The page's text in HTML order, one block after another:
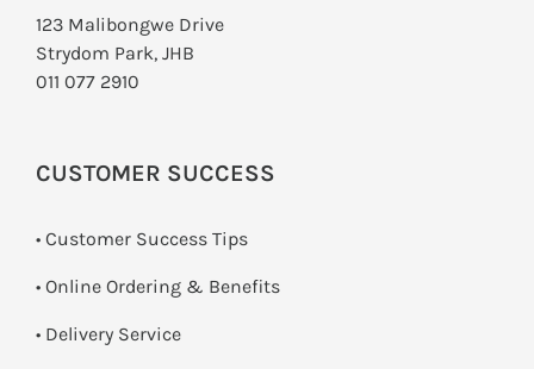
123 Malibongwe Drive
Strydom Park, JHB
011 077 2910
CUSTOMER SUCCESS
• Customer Success Tips
• Online Ordering & Benefits
• Delivery Service